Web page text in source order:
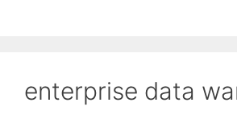
enterprise data